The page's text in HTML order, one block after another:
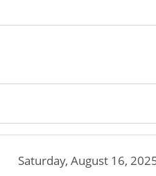
Saturday, August 16,